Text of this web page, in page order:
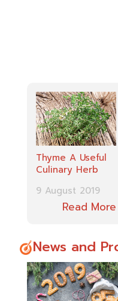
Thyme A Useful
Culinary Herb
9 August 2019
Read More
News and